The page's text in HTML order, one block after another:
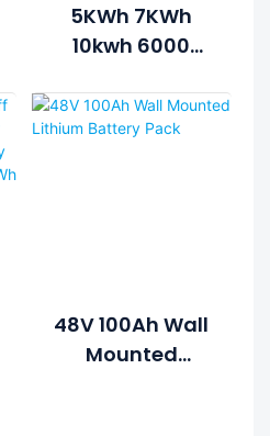
5KWh 7KWh
10kwh 6000
Lithium Battery
Solar Energy
48V 100Ah Wall
Mounted